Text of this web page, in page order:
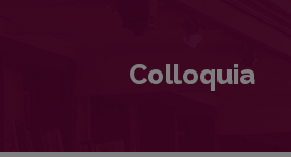
Colloquia